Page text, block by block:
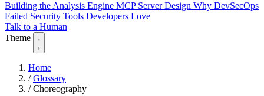
Building the Analysis Engine MCP Server Design Why DevSecOps
Failed Security Tools Developers Love
Talk to a Human
Theme
Home
/ Glossary
/ Choreography